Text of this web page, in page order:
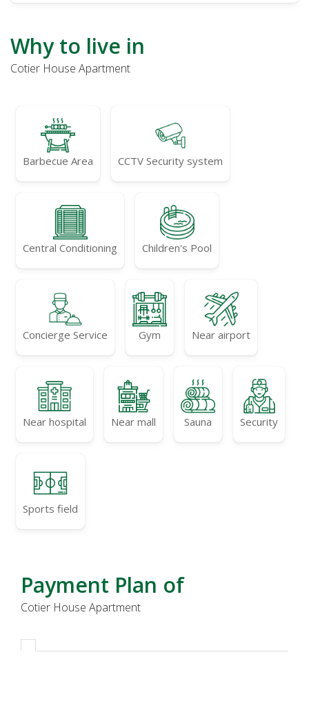
Why to live in
Cotier House Apartment
Barbecue Area CCTV Security system
Central Conditioning Children's Pool
Concierge Service Gym Near airport
Near hospital Near mall Sauna Security
Sports field
Payment Plan of
Cotier House Apartment